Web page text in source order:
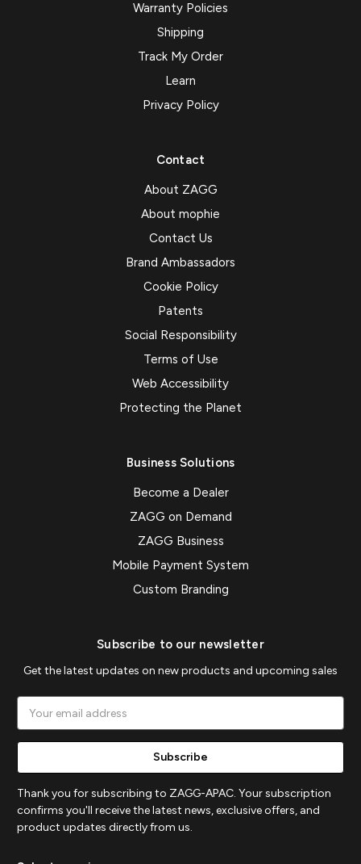
Warranty Policies
Shipping
Track My Order
Learn
Privacy Policy
Contact
About ZAGG
About mophie
Contact Us
Brand Ambassadors
Cookie Policy
Patents
Social Responsibility
Terms of Use
Web Accessibility
Protecting the Planet
Business Solutions
Become a Dealer
ZAGG on Demand
ZAGG Business
Mobile Payment System
Custom Branding
Subscribe to our newsletter
Get the latest updates on new products and upcoming sales
Address
Thank you for subscribing to ZAGG-APAC. Your subscription
confirms you'll receive the latest news, exclusive offers, and
product updates directly from us.